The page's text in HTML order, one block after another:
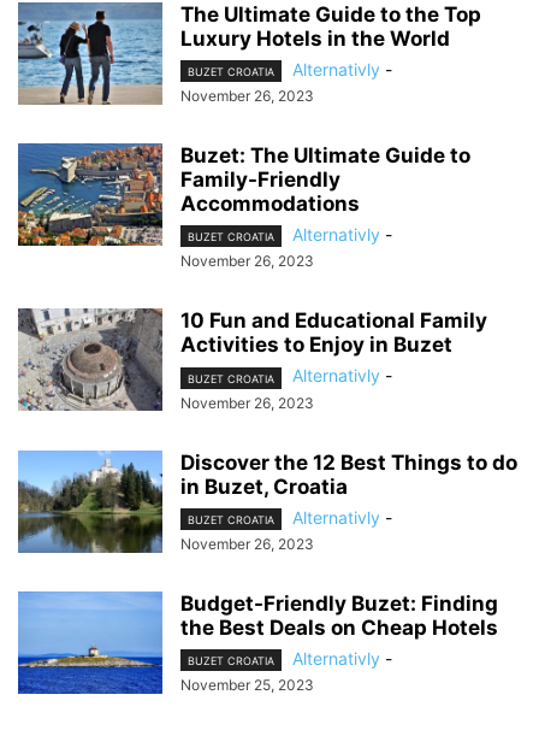
The Ultimate Guide to the Top
Luxury Hotels in the World
BUZET CROATIA Alternativly -
November 26, 2023
Buzet: The Ultimate Guide to
Family-Friendly
Accommodations
BUZET CROATIA Alternativly -
November 26, 2023
10 Fun and Educational Family
Activities to Enjoy in Buzet
BUZET CROATIA Alternativly -
November 26, 2023
Discover the 12 Best Things to do
in Buzet, Croatia
BUZET CROATIA Alternativly -
November 26, 2023
Budget-Friendly Buzet: Finding
the Best Deals on Cheap Hotels
BUZET CROATIA Alternativly -
November 25, 2023